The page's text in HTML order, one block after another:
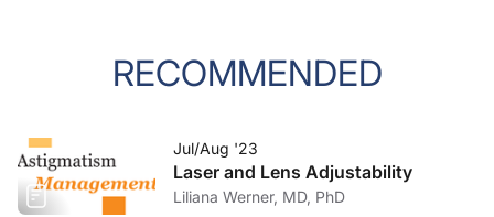
RECOMMENDED
Jul/Aug '23
Laser and Lens Adjustability
Liliana Werner, MD, PhD